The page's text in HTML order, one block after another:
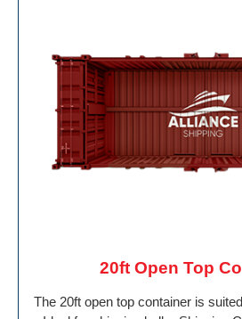
20ft Open Top
The 20ft open top container is